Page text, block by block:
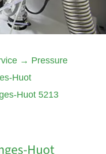
→ Pressure
Huot
Huot 5213
Huot